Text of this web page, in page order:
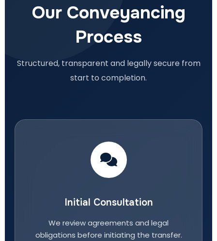
Our Conveyancing
Process
Structured, transparent and legally secure from
start to completion.
Initial Consultation
We review agreements and legal
obligations before initiating the transfer.